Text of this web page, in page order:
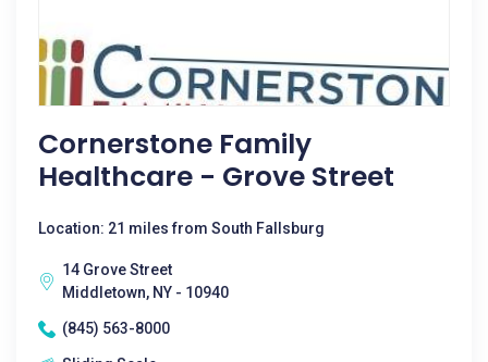
Cornerstone Family
Healthcare - Grove Street
Location: 21 miles from South Fallsburg
14 Grove Street
Middletown, NY - 10940
(845) 563-8000